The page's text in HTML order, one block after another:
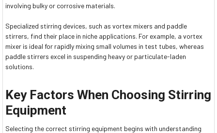
involving bulky or corrosive materials.
Specialized stirring devices, such as vortex mixers and paddle
stirrers, find their place in niche applications. For example, a vortex
mixer is ideal for rapidly mixing small volumes in test tubes, whereas
paddle stirrers excel in suspending heavy or particulate-laden
solutions.
Key Factors When Choosing Stirring
Equipment
Selecting the correct stirring equipment begins with understanding